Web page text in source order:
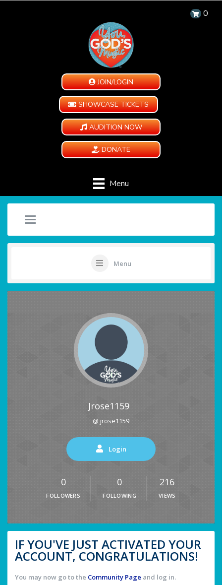
0
JOIN/LOGIN
SHOWCASE TICKETS
AUDITION NOW
DONATE
Menu
Menu
Jrose1159
@ jrose1159
Login
0
FOLLOWERS
0
FOLLOWING
216
VIEWS
IF YOU'VE JUST ACTIVATED YOUR
ACCOUNT, CONGRATULATIONS!
You may now go to the Community Page and log in.